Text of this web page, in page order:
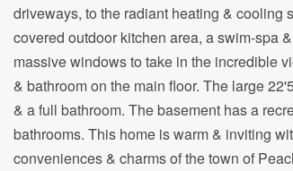
driveways, to the radiant heating & cooling
covered outdoor kitchen area, a swim-spa
massive windows to take in the incredible
& bathroom on the main floor. The large
& a full bathroom. The basement has a
bathrooms. This home is warm & inviting
conveniences & charms of the town of